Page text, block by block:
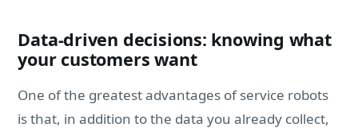
Data-driven decisions: knowing what
your customers want
One of the greatest advantages of service robots
is that, in addition to the data you already collect,